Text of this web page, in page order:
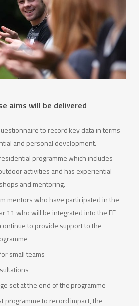
aims will be delivered
to record key data in terms
and personal development.
programme which includes
activities and has experiential
and mentoring.
mentors who have participated in the
11 who will be integrated into the FF
to provide support to the
small teams
set at the end of the programme
programme to record impact, the